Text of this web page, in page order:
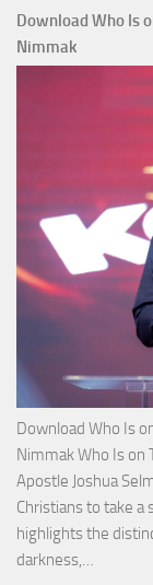
Download Who Is
Nimmak
Download Who Is
Nimmak Who Is on
Apostle Joshua
Christians to take a
highlights the
darkness,…